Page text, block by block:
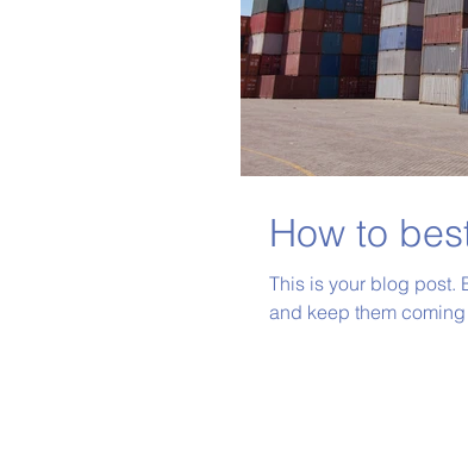
How to
This is your blog post.
and keep them